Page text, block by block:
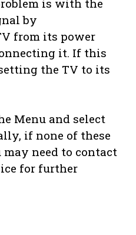
is with the
by
from its power
it. If this
the TV to its
Menu and select
if none of these
need to contact
for further